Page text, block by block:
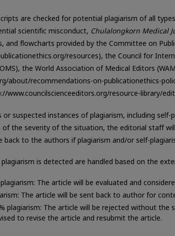
are checked for potential plagiarism of all
scientific misconduct, Chulalongkorn Medical
and flowcharts provided by the Committee on
resources), the Council for
the World Association of Medical Editors
about/recommendations-on-publicationethics-
www.councilscienceeditors.org/resource-library/
or suspected instances of plagiarism, including self-
of the severity of the situation, the editorial staff
back to the authors if plagiarism and/or self-
is detected are handled based on the
The article will be evaluated and
The article will be sent back to author for
plagiarism: The article will be rejected without the
to revise the article and resubmit the article.